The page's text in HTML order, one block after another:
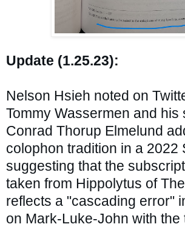
Update (1.25.23):
Nelson Hsieh noted on
Tommy Wassermen and his
Conrad Thorup Elmelund
colophon tradition in a 2022
suggesting that the
taken from Hippolytus of
reflects a "cascading error"
on Mark-Luke-John with the